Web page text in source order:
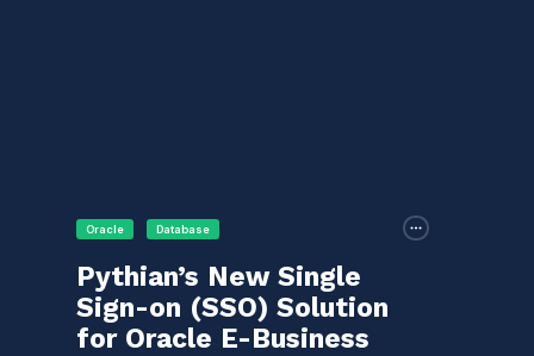
Oracle Database
Pythian’s New Single
Sign-on (SSO) Solution
for Oracle E-Business